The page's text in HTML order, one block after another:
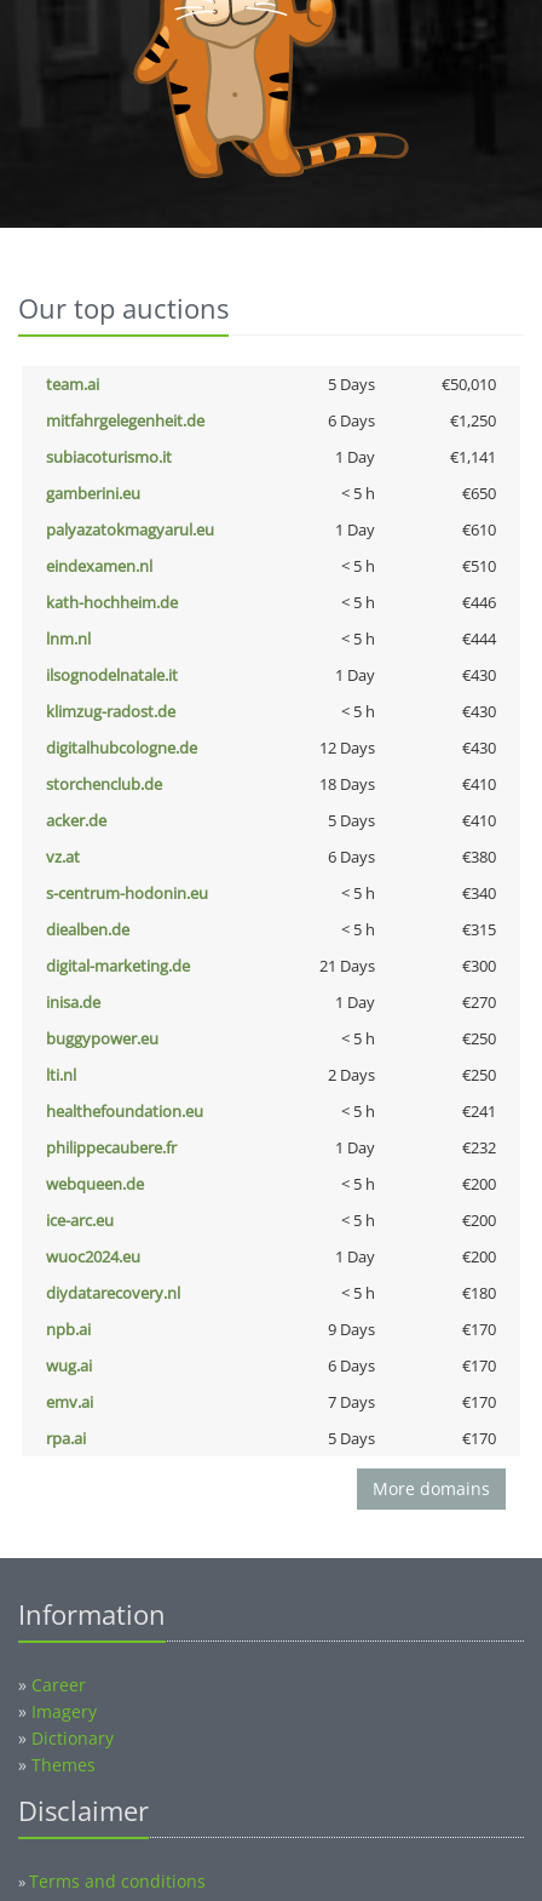
Our top auctions
team.ai 5 Days
€50,010
mitfahrgelegenheit.de
6 Days
€1,250
subiacoturismo.it
1 Day
€1,141
gamberini.eu
< 5 h
€650
palyazatokmagyarul.eu
1 Day
€610
eindexamen.nl
< 5 h
€510
kath-hochheim.de
< 5 h
€446
lnm.nl
< 5 h
€444
ilsognodelnatale.it
1 Day
€430
klimzug-radost.de
< 5 h
€430
digitalhubcologne.de
12 Days
€430
storchenclub.de
18 Days
€410
acker.de
5 Days
€410
vz.at
6 Days
€380
s-centrum-hodonin.eu
< 5 h
€340
diealben.de
< 5 h
€315
digital-marketing.de
21 Days
€300
inisa.de
1 Day
€270
buggypower.eu
< 5 h
€250
lti.nl
2 Days
€250
healthefoundation.eu
< 5 h
€241
philippecaubere.fr
1 Day
€232
webqueen.de
< 5 h
€200
ice-arc.eu
< 5 h
€200
wuoc2024.eu
1 Day
€200
diydatarecovery.nl
< 5 h
€180
npb.ai
9 Days
€170
wug.ai
6 Days
€170
emv.ai
7 Days
€170
rpa.ai
5 Days €170
More domains
Information
» Career
» Imagery
» Dictionary
» Themes
Disclaimer
»Terms and conditions